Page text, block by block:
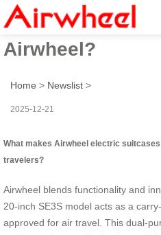
How to
Airwheel?
Home > Newslist >
2025-12-21
What makes Airwheel electric
travelers?
Airwheel blends functionality and
20-inch SE3S model acts as a
approved for air travel. This dual-